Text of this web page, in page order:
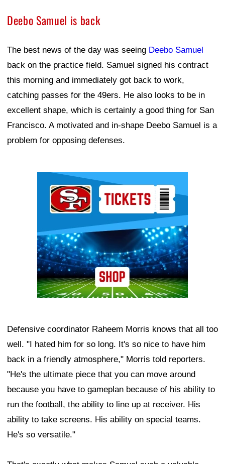
Deebo Samuel is back
The best news of the day was seeing Deebo Samuel
back on the practice field. Samuel signed his contract
this morning and immediately got back to work,
catching passes for the 49ers. He also looks to be in
excellent shape, which is certainly a good thing for San
Francisco. A motivated and in-shape Deebo Samuel is a
problem for opposing defenses.
Defensive coordinator Raheem Morris knows that all too
well. "I hated him for so long. It's so nice to have him
back in a friendly atmosphere," Morris told reporters.
"He's the ultimate piece that you can move around
because you have to gameplan because of his ability to
run the football, the ability to line up at receiver. His
ability to take screens. His ability on special teams.
He's so versatile."